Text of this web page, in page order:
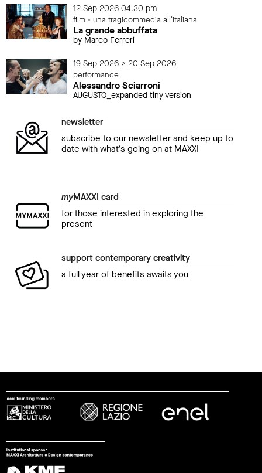
12 Sep 2026 04.30 pm
film - una tragicommedia all'italiana
La grande abbuffata
by Marco Ferreri
19 Sep 2026 > 20 Sep 2026
performance
Alessandro Sciarroni
AUGUSTO_expanded tiny version
newsletter
subscribe to our newsletter and keep up to
date with what’s going on at MAXXI
myMAXXI card
for those interested in exploring the
present
support contemporary creativity
a full year of benefits awaits you